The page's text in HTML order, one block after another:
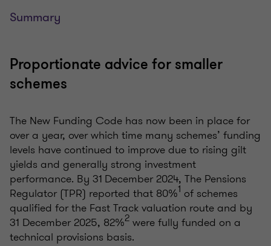
Summary
Proportionate advice for smaller
schemes
The New Funding Code has now been in place for
over a year, over which time many schemes’ funding
levels have continued to improve due to rising gilt
yields and generally strong investment
performance. By 31 December 2024, The Pensions
Regulator (TPR) reported that 80%1 of schemes
qualified for the Fast Track valuation route and by
31 December 2025, 82%2 were fully funded on a
technical provisions basis.